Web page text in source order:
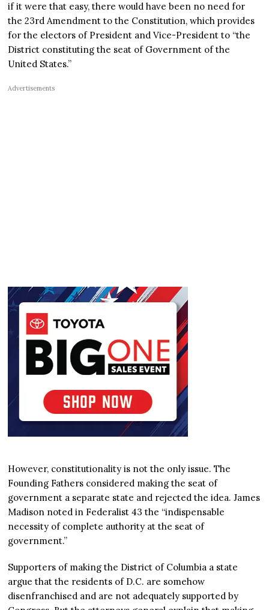
if it were that easy, there would have been no need for
the 23rd Amendment to the Constitution, which provides
for the electors of President and Vice-President to “the
District constituting the seat of Government of the
United States.”
Advertisements
However, constitutionality is not the only issue. The
Founding Fathers considered making the seat of
government a separate state and rejected the idea. James
Madison noted in Federalist 43 the “indispensable
necessity of complete authority at the seat of
government.”
Supporters of making the District of Columbia a state
argue that the residents of D.C. are somehow
disenfranchised and are not adequately supported by